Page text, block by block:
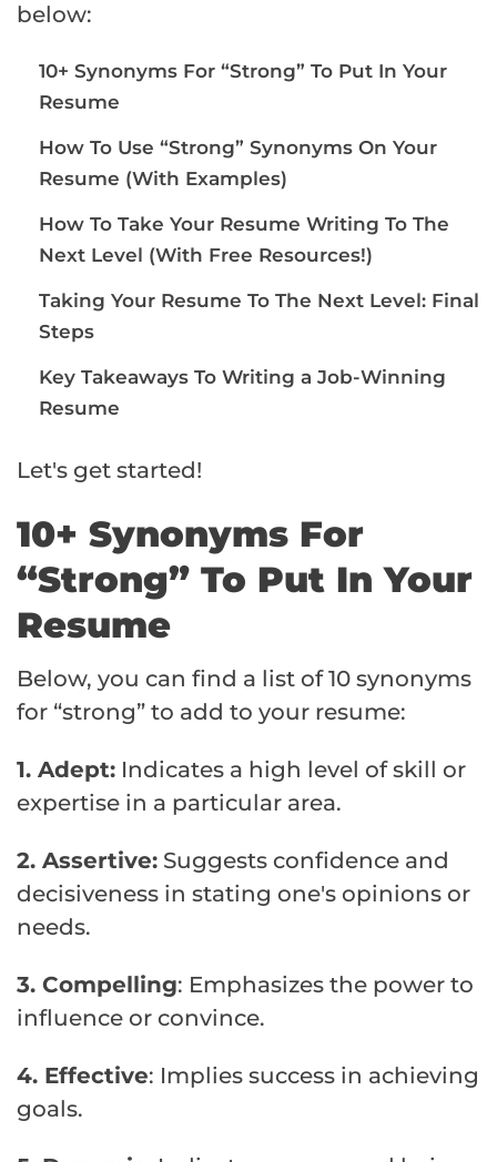
below:
10+ Synonyms For “Strong” To Put In Your
Resume
How To Use “Strong” Synonyms On Your
Resume (With Examples)
How To Take Your Resume Writing To The
Next Level (With Free Resources!)
Taking Your Resume To The Next Level: Final
Steps
Key Takeaways To Writing a Job-Winning
Resume
Let's get started!
10+ Synonyms For
“Strong” To Put In Your
Resume
Below, you can find a list of 10 synonyms
for “strong” to add to your resume:
1. Adept: Indicates a high level of skill or
expertise in a particular area.
2. Assertive: Suggests confidence and
decisiveness in stating one's opinions or
needs.
3. Compelling: Emphasizes the power to
influence or convince.
4. Effective: Implies success in achieving
goals.